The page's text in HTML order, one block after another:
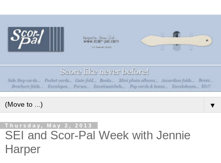
▼
Thursday, May 2, 2013
SEI and Scor-Pal Week with Jennie
Harper